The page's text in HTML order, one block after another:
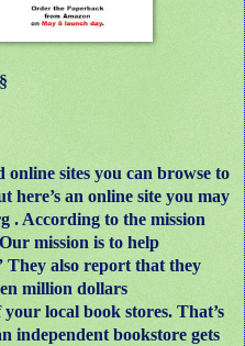
online sites you can browse to
an online site you may
. According to the mission
mission is to help
They also report that they
million dollars
local book stores. That’s
independent bookstore gets